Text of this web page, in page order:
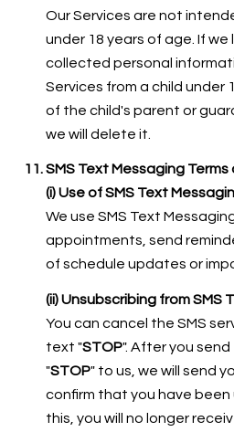
Our Services are not
under 18 years of age. If
collected personal
Services from a child
of the child's parent or
we will delete it.
SMS Text Messaging Terms
(i) Use of SMS Text
We use SMS Text
appointments, send
of schedule updates or
(ii) Unsubscribing from SMS
You can cancel the SMS
text "STOP". After you
"STOP" to us, we will send
confirm that you have
this, you will no longer